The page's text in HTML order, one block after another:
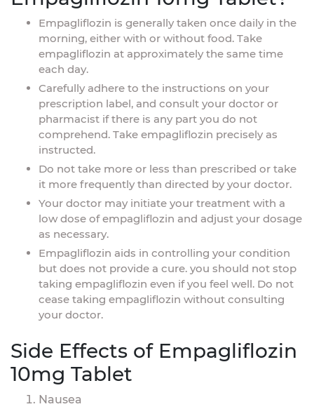
Empagliflozin is generally taken once daily in the
morning, either with or without food. Take
empagliflozin at approximately the same time
each day.
Carefully adhere to the instructions on your
prescription label, and consult your doctor or
pharmacist if there is any part you do not
comprehend. Take empagliflozin precisely as
instructed.
Do not take more or less than prescribed or take
it more frequently than directed by your doctor.
Your doctor may initiate your treatment with a
low dose of empagliflozin and adjust your dosage
as necessary.
Empagliflozin aids in controlling your condition
but does not provide a cure. you should not stop
taking empagliflozin even if you feel well. Do not
cease taking empagliflozin without consulting
your doctor.
Side Effects of Empagliflozin
10mg Tablet
Nausea